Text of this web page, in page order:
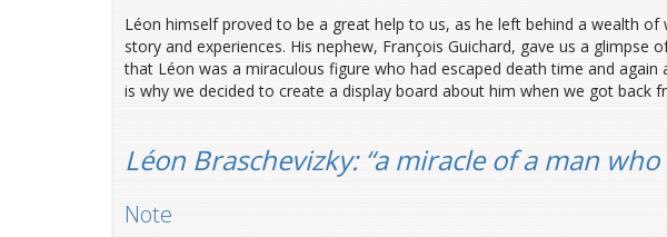
Léon himself proved to be a great help to us, as he left behind a wealth
story and experiences. His nephew, François Guichard, gave us a glimpse
that Léon was a miraculous figure who had escaped death time and again
is why we decided to create a display board about him when we got back
Léon Braschevizky: “a miracle of a man
Note